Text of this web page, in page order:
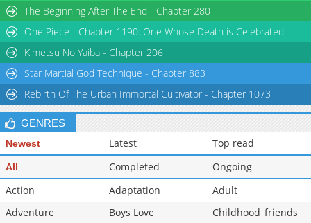
The Beginning After The End - Chapter 280
One Piece - Chapter 1190: One Whose Death is Celebrated
Kimetsu No Yaiba - Chapter 206
Star Martial God Technique - Chapter 883
Rebirth Of The Urban Immortal Cultivator - Chapter 1073
GENRES
Newest Latest Top read
All Completed
Ongoing
Action
Adaptation
Adult
Adventure
Boys Love
Childhood_friends